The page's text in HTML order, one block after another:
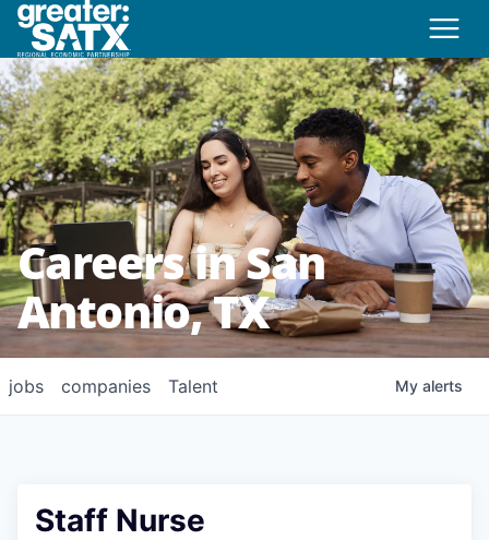
Careers in San
Antonio, TX
jobs companies Talent My alerts
Staff Nurse